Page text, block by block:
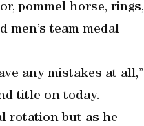
pommel horse, rings,
team medal
any mistakes at all,”
title on today.
rotation but as he